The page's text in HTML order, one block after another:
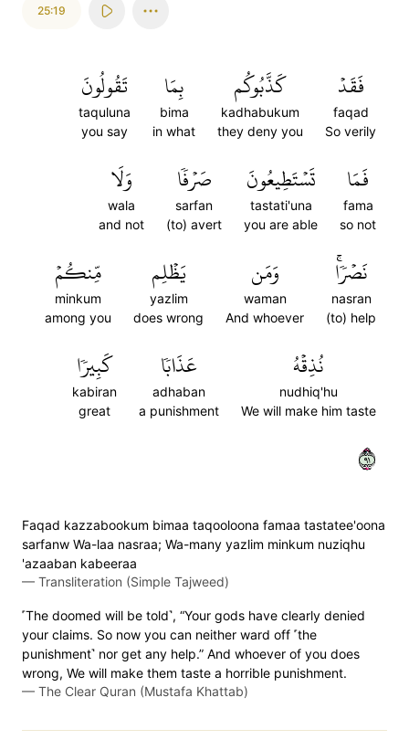
25:19
فَقَدۡ
faqad
So verily
كَذَّبُوكُم
kadhabukum
they deny you
بِمَا
bima
in what
تَقُولُونَ
taquluna
you say
فَمَا
fama
so not
تَسۡتَطِيعُونَ
tastati'una
you are able
صَرۡفٗا
sarfan
(to) avert
وَلَا
wala
and not
نَصۡرٗاۚ
nasran
(to) help
وَمَن
waman
And whoever
يَظۡلِم
yazlim
does wrong
مِّنكُمۡ
minkum
among you
نُذِقۡهُ
nudhiq'hu
We will make him taste
عَذَابٗا
adhaban
a punishment
كَبِيرٗا
kabiran
great
١٩
Faqad kazzabookum bimaa taqooloona famaa tastatee'oona
sarfanw Wa-laa nasraa; Wa-many yazlim minkum nuziqhu
'azaaban kabeeraa
— Transliteration (Simple Tajweed)
˹The doomed will be told˺, “Your gods have clearly denied
your claims. So now you can neither ward off ˹the
punishment˺ nor get any help.” And whoever of you does
wrong, We will make them taste a horrible punishment.
— The Clear Quran (Mustafa Khattab)